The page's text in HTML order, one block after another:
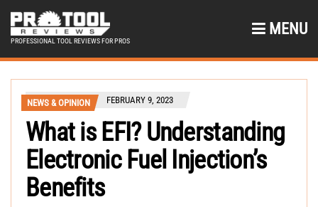
PROFESSIONAL TOOL REVIEWS FOR PROS
MENU
NEWS & OPINION FEBRUARY 9, 2023
What is EFI? Understanding
Electronic Fuel Injection’s
Benefits